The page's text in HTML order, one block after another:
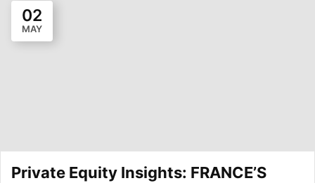
02
MAY
Private Equity Insights: FRANCE’S